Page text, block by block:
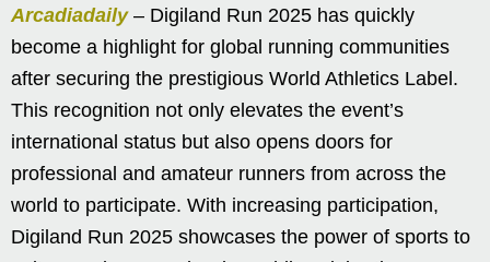
Arcadiadaily– Digiland Run 2025 has quickly
become a highlight for global running communities
after securing the prestigious World Athletics Label.
This recognition not only elevates the event’s
international status but also opens doors for
professional and amateur runners from across the
world to participate. With increasing participation,
Digiland Run 2025 showcases the power of sports to